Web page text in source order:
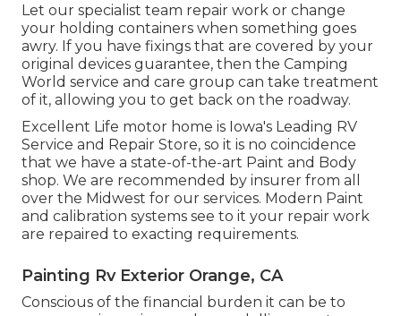
Let our specialist team repair work or change
your holding containers when something goes
awry. If you have fixings that are covered by your
original devices guarantee, then the Camping
World service and care group can take treatment
of it, allowing you to get back on the roadway.
Excellent Life motor home is Iowa's Leading RV
Service and Repair Store, so it is no coincidence
that we have a state-of-the-art Paint and Body
shop. We are recommended by insurer from all
over the Midwest for our services. Modern Paint
and calibration systems see to it your repair work
are repaired to exacting requirements.
Painting Rv Exterior Orange, CA
Conscious of the financial burden it can be to